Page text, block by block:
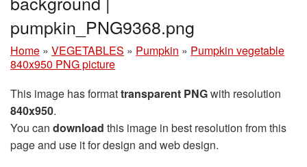
pumpkin_PNG9368.png
Home » VEGETABLES » Pumpkin » Pumpkin vegetable
840x950 PNG picture
This image has formattransparent PNGwith resolution
840x950.
You can download this image in best resolution from this
page and use it for design and web design.